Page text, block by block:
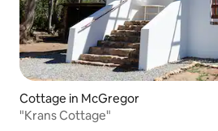
Cottage in McGregor
"Krans Cottage"